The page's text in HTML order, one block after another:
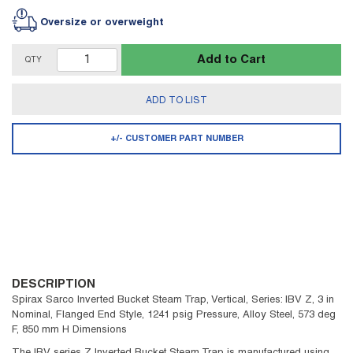
Oversize or overweight
QTY Add to Cart
ADD TO LIST
+/- CUSTOMER PART NUMBER
DESCRIPTION
Spirax Sarco Inverted Bucket Steam Trap, Vertical, Series: IBV Z, 3 in
Nominal, Flanged End Style, 1241 psig Pressure, Alloy Steel, 573 deg
F, 850 mm H Dimensions